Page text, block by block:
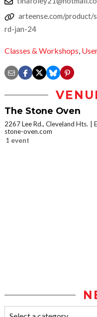
arteense.com/
rd-jan-24
Classes & Workshops,
The Stone Oven
2267 Lee Rd., Cleveland Hts.
stone-oven.com
1 event